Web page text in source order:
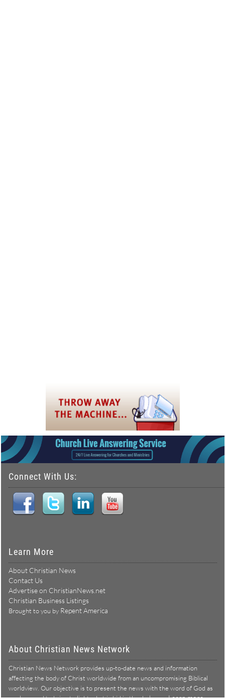
Connect With Us:
Learn More
About Christian News
Contact Us
Advertise on ChristianNews.net
Christian Business Listings
Brought to you by Repent America
About Christian News Network
Christian News Network provides up-to-date news and information
affecting the body of Christ worldwide from an uncompromising Biblical
worldview. Our objective is to present the news with the word of God as